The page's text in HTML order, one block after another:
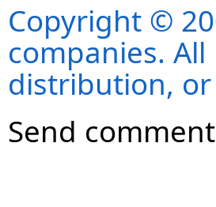
Copyright ©
companies.
distribution,
Send